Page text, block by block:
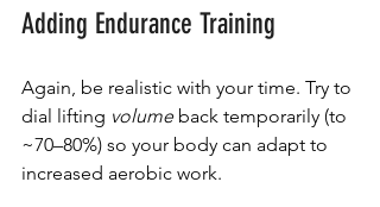
Adding Endurance Training
Again, be realistic with your time. Try to
dial lifting volume back temporarily (to
~70–80%) so your body can adapt to
increased aerobic work.